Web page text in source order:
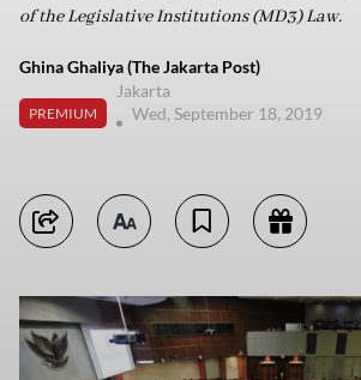
of the Legislative Institutions (MD3) Law.
Ghina Ghaliya (The Jakarta Post)
PREMIUM
Jakarta
Wed, September 18, 2019